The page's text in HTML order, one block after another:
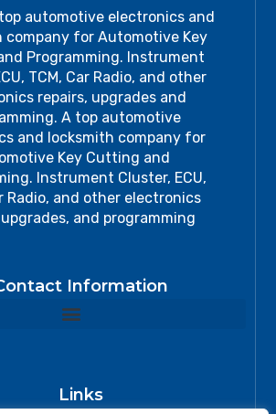
automotive electronics and
company for Automotive Key
Programming. Instrument
TCM, Car Radio, and other
repairs, upgrades and
A top automotive
and locksmith company for
Key Cutting and
Instrument Cluster, ECU,
Radio, and other electronics
and programming
Information
Links